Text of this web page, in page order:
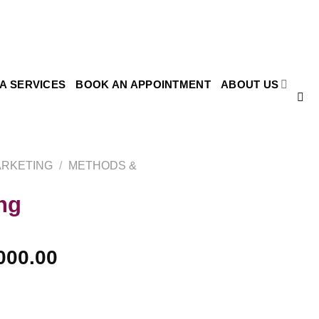
SERVICES BOOK AN APPOINTMENT ABOUT US
/ METHODS &